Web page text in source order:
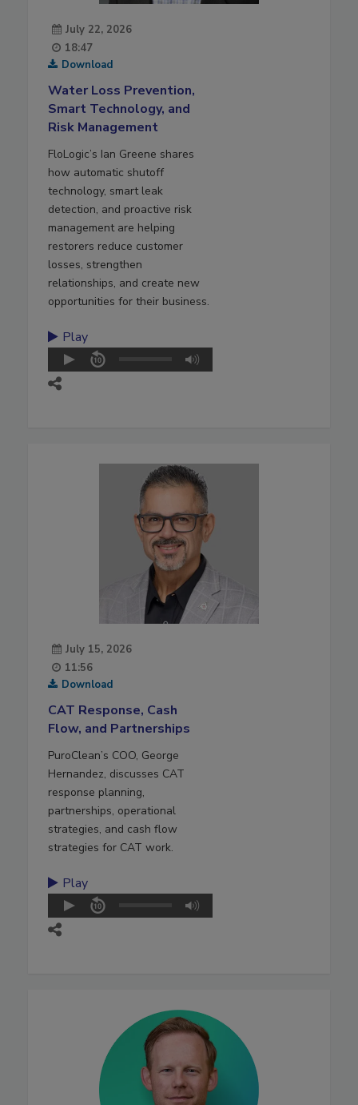
July 22, 2026
18:47
Download
Water Loss Prevention,
Smart Technology, and
Risk Management
FloLogic’s Ian Greene shares
how automatic shutoff
technology, smart leak
detection, and proactive risk
management are helping
restorers reduce customer
losses, strengthen
relationships, and create new
opportunities for their business.
Play
July 15, 2026
11:56
Download
CAT Response, Cash
Flow, and Partnerships
PuroClean’s COO, George
Hernandez, discusses CAT
response planning,
partnerships, operational
strategies, and cash flow
strategies for CAT work.
Play